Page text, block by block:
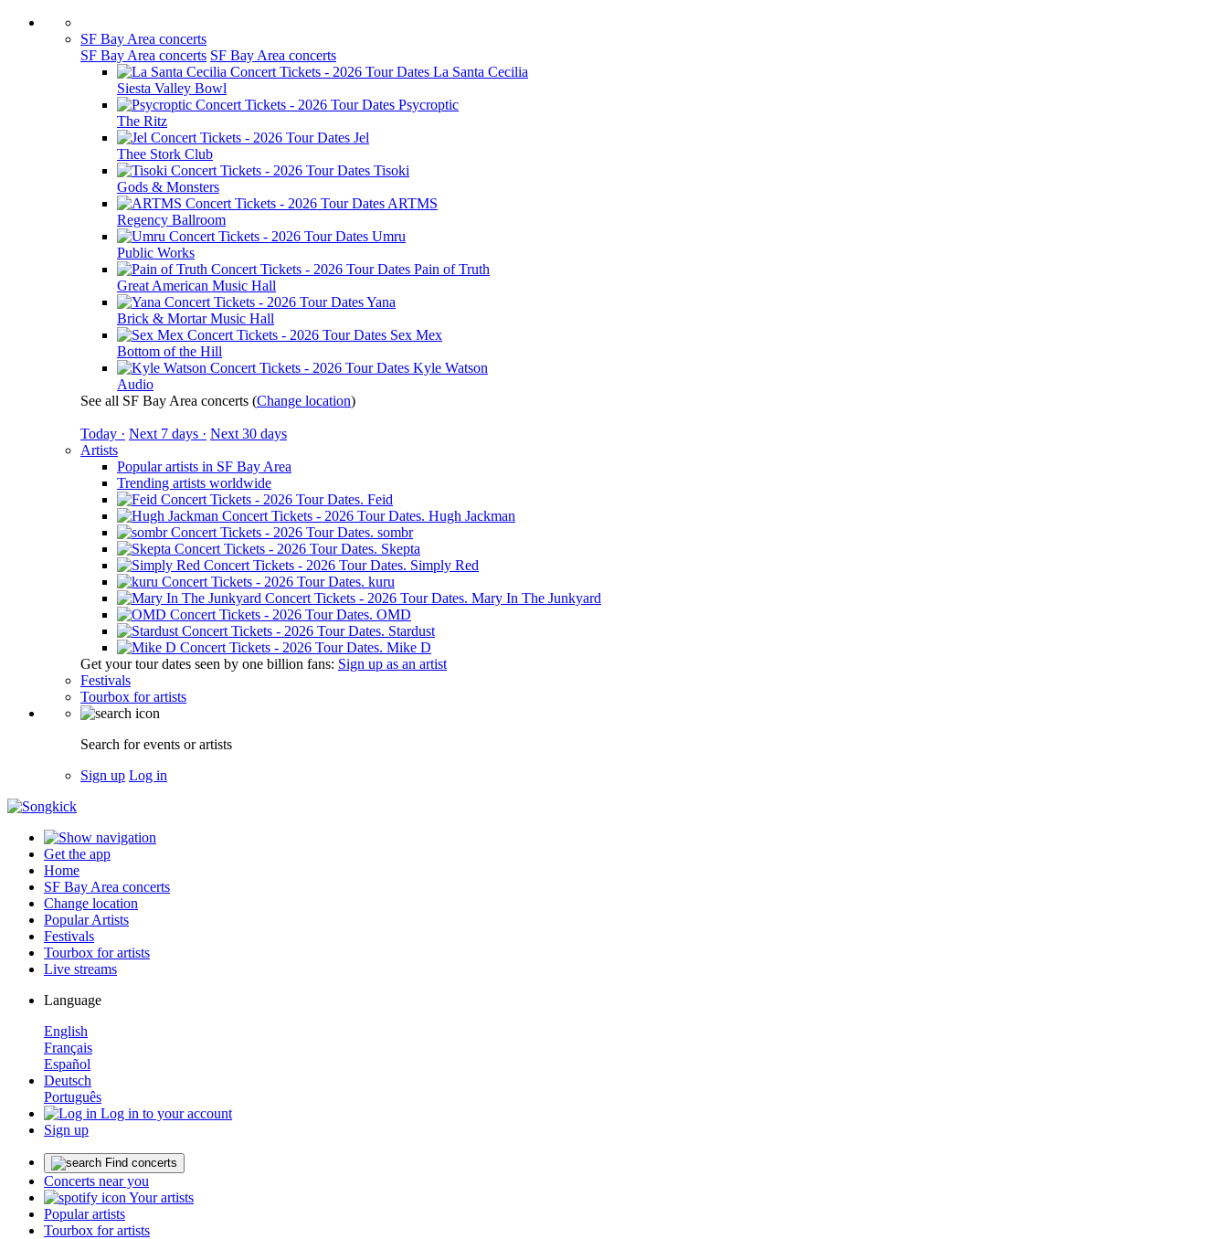
SF Bay Area concerts
SF Bay Area concerts SF Bay Area concerts
La Santa Cecilia
Siesta Valley Bowl
Psycroptic
The Ritz
Jel
Thee Stork Club
Tisoki
Gods & Monsters
ARTMS
Regency Ballroom
Umru
Public Works
Pain of Truth
Great American Music Hall
Yana
Brick & Mortar Music Hall
Sex Mex
Bottom of the Hill
Kyle Watson
Audio
See all SF Bay Area concerts (Change location)
Today · Next 7 days · Next 30 days
Artists
Popular artists in SF Bay Area
Trending artists worldwide
Feid
Hugh Jackman
sombr
Skepta
Simply Red
kuru
Mary In The Junkyard
OMD
Stardust
Mike D
Get your tour dates seen by one billion fans: Sign up as an artist
Festivals
Tourbox for artists
Search for events or artists
Sign up Log in
Get the app
Home
SF Bay Area concerts
Change location
Popular Artists
Festivals
Tourbox for artists
Live streams
Language
English
Français
Español
Deutsch
Português
Log in to your account
Sign up
Find concerts
Concerts near you
Your artists
Popular artists
Tourbox for artists